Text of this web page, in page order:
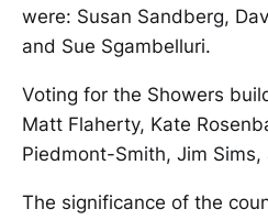
were: Susan Sandberg,
and Sue Sgambelluri.
Voting for the Showers
Matt Flaherty, Kate
Piedmont-Smith, Jim Sims,
The significance of the